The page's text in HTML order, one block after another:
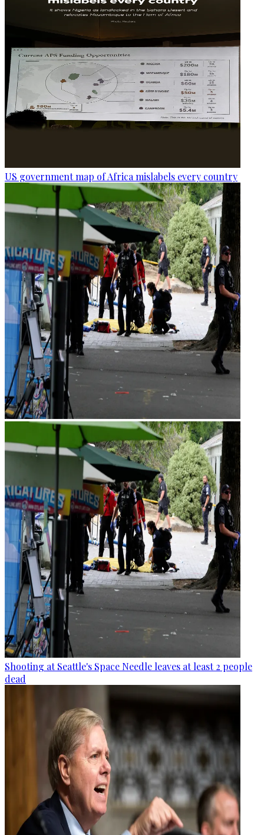
US government map of Africa mislabels every country
Shooting at Seattle's Space Needle leaves at least 2 people
dead